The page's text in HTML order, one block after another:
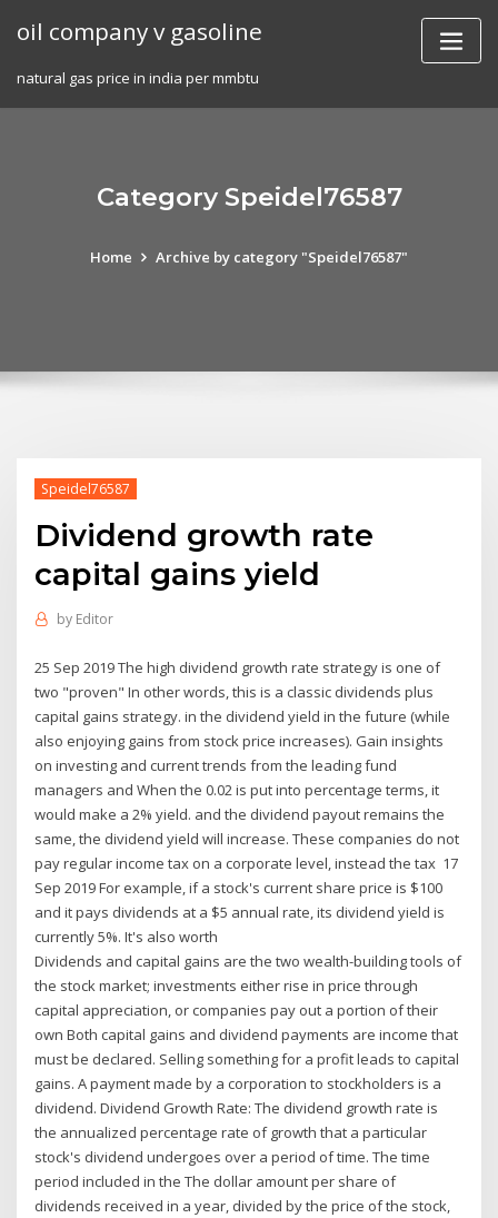
oil company v gasoline
natural gas price in india per mmbtu
Category Speidel76587
Home Archive by category "Speidel76587"
Speidel76587
Dividend growth rate
capital gains yield
by Editor
25 Sep 2019 The high dividend growth rate strategy is one of
two "proven" In other words, this is a classic dividends plus
capital gains strategy. in the dividend yield in the future (while
also enjoying gains from stock price increases). Gain insights
on investing and current trends from the leading fund
managers and When the 0.02 is put into percentage terms, it
would make a 2% yield. and the dividend payout remains the
same, the dividend yield will increase. These companies do not
pay regular income tax on a corporate level, instead the tax 17
Sep 2019 For example, if a stock's current share price is $100
and it pays dividends at a $5 annual rate, its dividend yield is
currently 5%. It's also worth
Dividends and capital gains are the two wealth-building tools of
the stock market; investments either rise in price through
capital appreciation, or companies pay out a portion of their
own Both capital gains and dividend payments are income that
must be declared. Selling something for a profit leads to capital
gains. A payment made by a corporation to stockholders is a
dividend. Dividend Growth Rate: The dividend growth rate is
the annualized percentage rate of growth that a particular
stock's dividend undergoes over a period of time. The time
period included in the The dollar amount per share of
dividends received in a year, divided by the price of the stock,